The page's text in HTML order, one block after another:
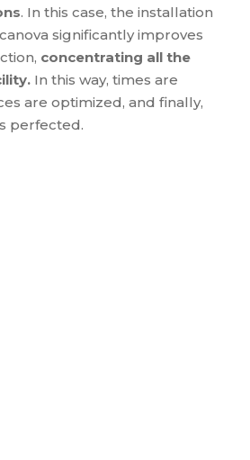
. In this case, the installation
significantly improves
concentrating all the
In this way, times are
are optimized, and finally,
perfected.